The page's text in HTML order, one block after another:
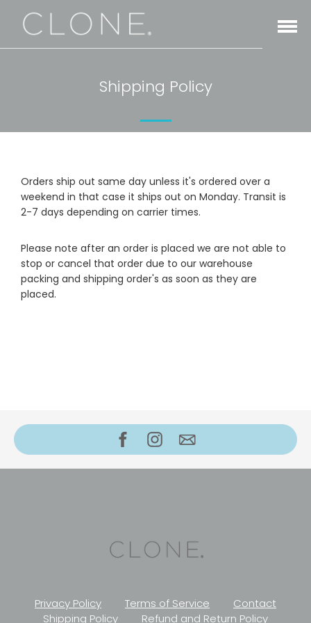
Open
Shipping Policy
Orders ship out same day unless it's ordered over a
weekend in that case it ships out on Monday. Transit is
2-7 days depending on carrier times.
Please note after an order is placed we are not able to
stop or cancel that order due to our warehouse
packing and shipping order's as soon as they are
placed.
Privacy Policy Terms of Service
Contact
Shipping Policy
Refund and Return Policy